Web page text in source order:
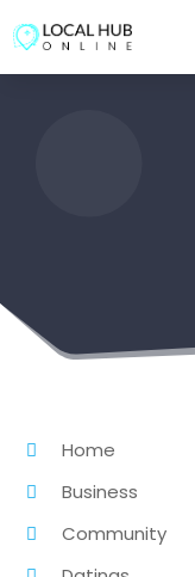
Home
Business
Community